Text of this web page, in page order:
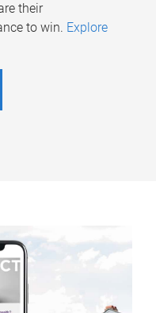
their
to win. Explore